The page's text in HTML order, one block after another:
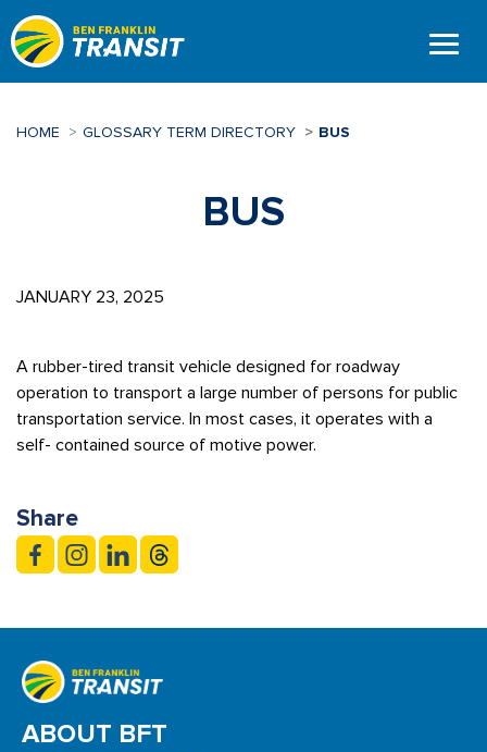
Skip
to
main
HOME GLOSSARY TERM DIRECTORY BUS
BUS
JANUARY 23, 2025
A rubber-tired transit vehicle designed for roadway
operation to transport a large number of persons for public
transportation service. In most cases, it operates with a
self- contained source of motive power.
Share
ABOUT BFT